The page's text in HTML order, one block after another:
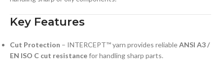
Key Features
Cut Protection – INTERCEPT™ yarn provides reliableANSI A3 /
EN ISO C cut resistancefor handling sharp parts.